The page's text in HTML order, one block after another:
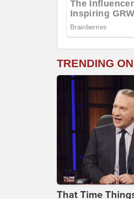
TRENDING
That Time